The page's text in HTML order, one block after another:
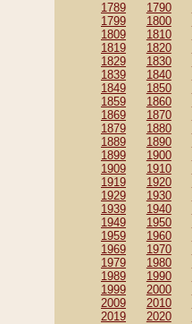
1789 1790
1799
1800
1809
1810
1819
1820
1829
1830
1839
1840
1849
1850
1859
1860
1869
1870
1879
1880
1889
1890
1899
1900
1909
1910
1919
1920
1929
1930
1939
1940
1949
1950
1959
1960
1969
1970
1979
1980
1989
1990
1999
2000
2009
2010
2019
2020